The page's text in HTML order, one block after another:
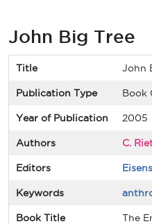
John Big Tree
Title John
Publication Type Book
Year of Publication 2005
Authors C.
Editors
Keywords
Book Title The